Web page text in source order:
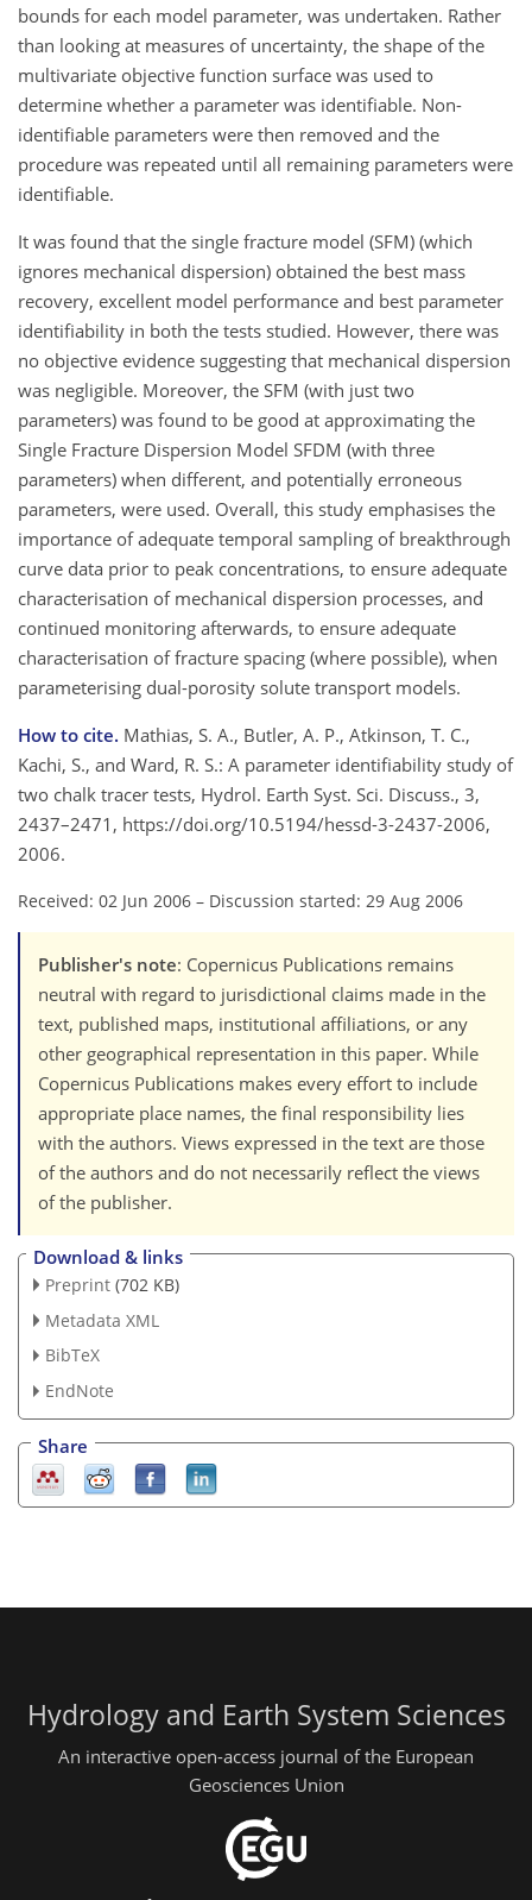
bounds for each model parameter, was undertaken. Rather
than looking at measures of uncertainty, the shape of the
multivariate objective function surface was used to
determine whether a parameter was identifiable. Non-
identifiable parameters were then removed and the
procedure was repeated until all remaining parameters were
identifiable.
It was found that the single fracture model (SFM) (which
ignores mechanical dispersion) obtained the best mass
recovery, excellent model performance and best parameter
identifiability in both the tests studied. However, there was
no objective evidence suggesting that mechanical dispersion
was negligible. Moreover, the SFM (with just two
parameters) was found to be good at approximating the
Single Fracture Dispersion Model SFDM (with three
parameters) when different, and potentially erroneous
parameters, were used. Overall, this study emphasises the
importance of adequate temporal sampling of breakthrough
curve data prior to peak concentrations, to ensure adequate
characterisation of mechanical dispersion processes, and
continued monitoring afterwards, to ensure adequate
characterisation of fracture spacing (where possible), when
parameterising dual-porosity solute transport models.
How to cite. Mathias, S. A., Butler, A. P., Atkinson, T. C.,
Kachi, S., and Ward, R. S.: A parameter identifiability study of
two chalk tracer tests, Hydrol. Earth Syst. Sci. Discuss., 3,
2437–2471, https://doi.org/10.5194/hessd-3-2437-2006,
2006.
Received: 02 Jun 2006 – Discussion started: 29 Aug 2006
Publisher's note: Copernicus Publications remains
neutral with regard to jurisdictional claims made in the
text, published maps, institutional affiliations, or any
other geographical representation in this paper. While
Copernicus Publications makes every effort to include
appropriate place names, the final responsibility lies
with the authors. Views expressed in the text are those
of the authors and do not necessarily reflect the views
of the publisher.
Download & links
Preprint (702 KB)
Metadata XML
BibTeX
EndNote
Share
Hydrology and Earth System Sciences
An interactive open-access journal of the European
Geosciences Union